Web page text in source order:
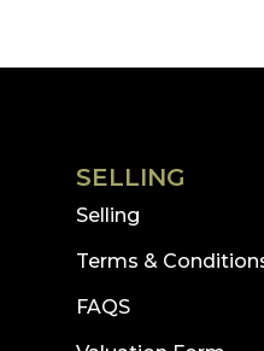
SELLING
Selling
Terms &
FAQS